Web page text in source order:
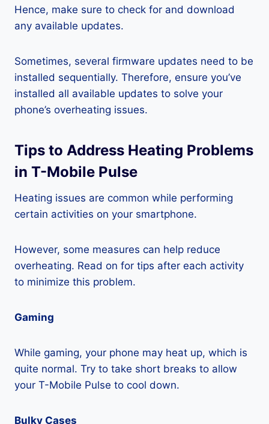
Hence, make sure to check for and download
any available updates.
Sometimes, several firmware updates need to be
installed sequentially. Therefore, ensure you’ve
installed all available updates to solve your
phone’s overheating issues.
Tips to Address Heating Problems
in T-Mobile Pulse
Heating issues are common while performing
certain activities on your smartphone.
However, some measures can help reduce
overheating. Read on for tips after each activity
to minimize this problem.
Gaming
While gaming, your phone may heat up, which is
quite normal. Try to take short breaks to allow
your T-Mobile Pulse to cool down.
Bulky Cases